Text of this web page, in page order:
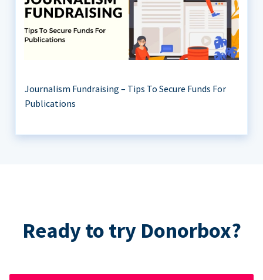
Journalism Fundraising – Tips To Secure Funds For
Publications
Ready to try Donorbox?